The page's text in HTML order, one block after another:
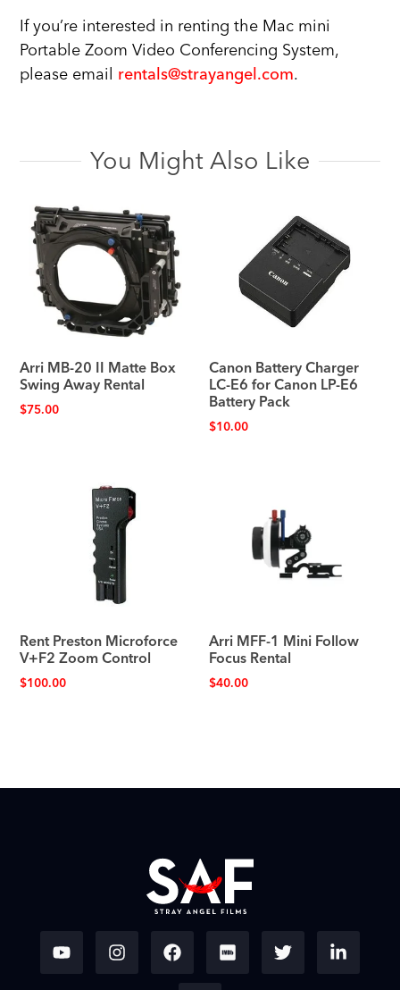
If you’re interested in renting the Mac mini
Portable Zoom Video Conferencing System,
please email rentals@strayangel.com.
You Might Also Like
Arri MB-20 II Matte Box
Swing Away Rental
$75.00
Canon Battery Charger
LC-E6 for Canon LP-E6
Battery Pack
$10.00
Rent Preston Microforce
V+F2 Zoom Control
$100.00
Arri MFF-1 Mini Follow
Focus Rental
$40.00